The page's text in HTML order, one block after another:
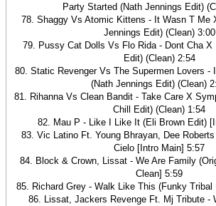
Party Started (Nath Jennings Edit)
78. Shaggy Vs Atomic Kittens - It Wasn T Me
Jennings Edit) (Clean) 3:00
79. Pussy Cat Dolls Vs Flo Rida - Dont Cha X
Edit) (Clean) 2:54
80. Static Revenger Vs The Supermen Lovers -
(Nath Jennings Edit) (Clean)
81. Rihanna Vs Clean Bandit - Take Care X
Chill Edit) (Clean) 1:54
82. Mau P - Like I Like It (Eli Brown Edit)
83. Vic Latino Ft. Young Bhrayan, Dee
Cielo [Intro Main] 5:57
84. Block & Crown, Lissat - We Are Family
Clean] 5:59
85. Richard Grey - Walk Like This (Funky
86. Lissat, Jackers Revenge Ft. Mj Tribute -